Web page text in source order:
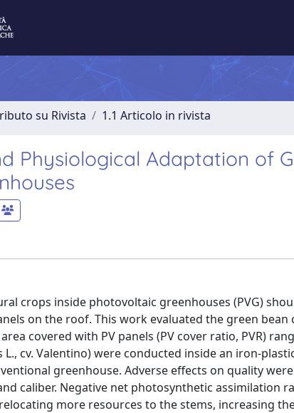
su Rivista 1.1 Articolo in rivista
Physiological Adaptation of
crops inside photovoltaic greenhouses (PVG)
on the roof. This work evaluated the green bean
covered with PV panels (PV cover ratio, PVR)
cv. Valentino) were conducted inside an iron-
greenhouse. Adverse effects on quality
caliber. Negative net photosynthetic assimilation
more resources to the stems, increasing